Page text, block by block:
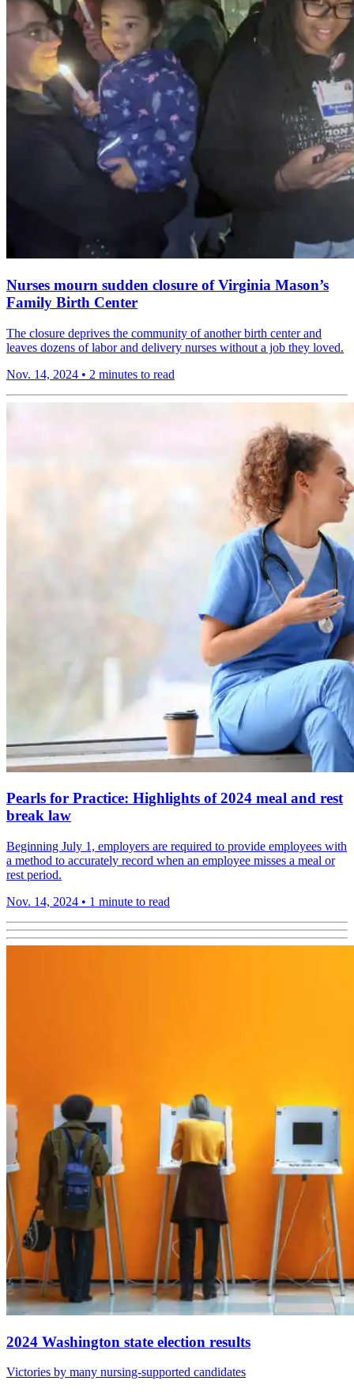
Nurses mourn sudden closure of Virginia Mason’s
Family Birth Center
The closure deprives the community of another birth center and
leaves dozens of labor and delivery nurses without a job they loved.
Nov. 14, 2024 • 2 minutes to read
Pearls for Practice: Highlights of 2024 meal and rest
break law
Beginning July 1, employers are required to provide employees with
a method to accurately record when an employee misses a meal or
rest period.
Nov. 14, 2024 • 1 minute to read
2024 Washington state election results
Victories by many nursing-supported candidates